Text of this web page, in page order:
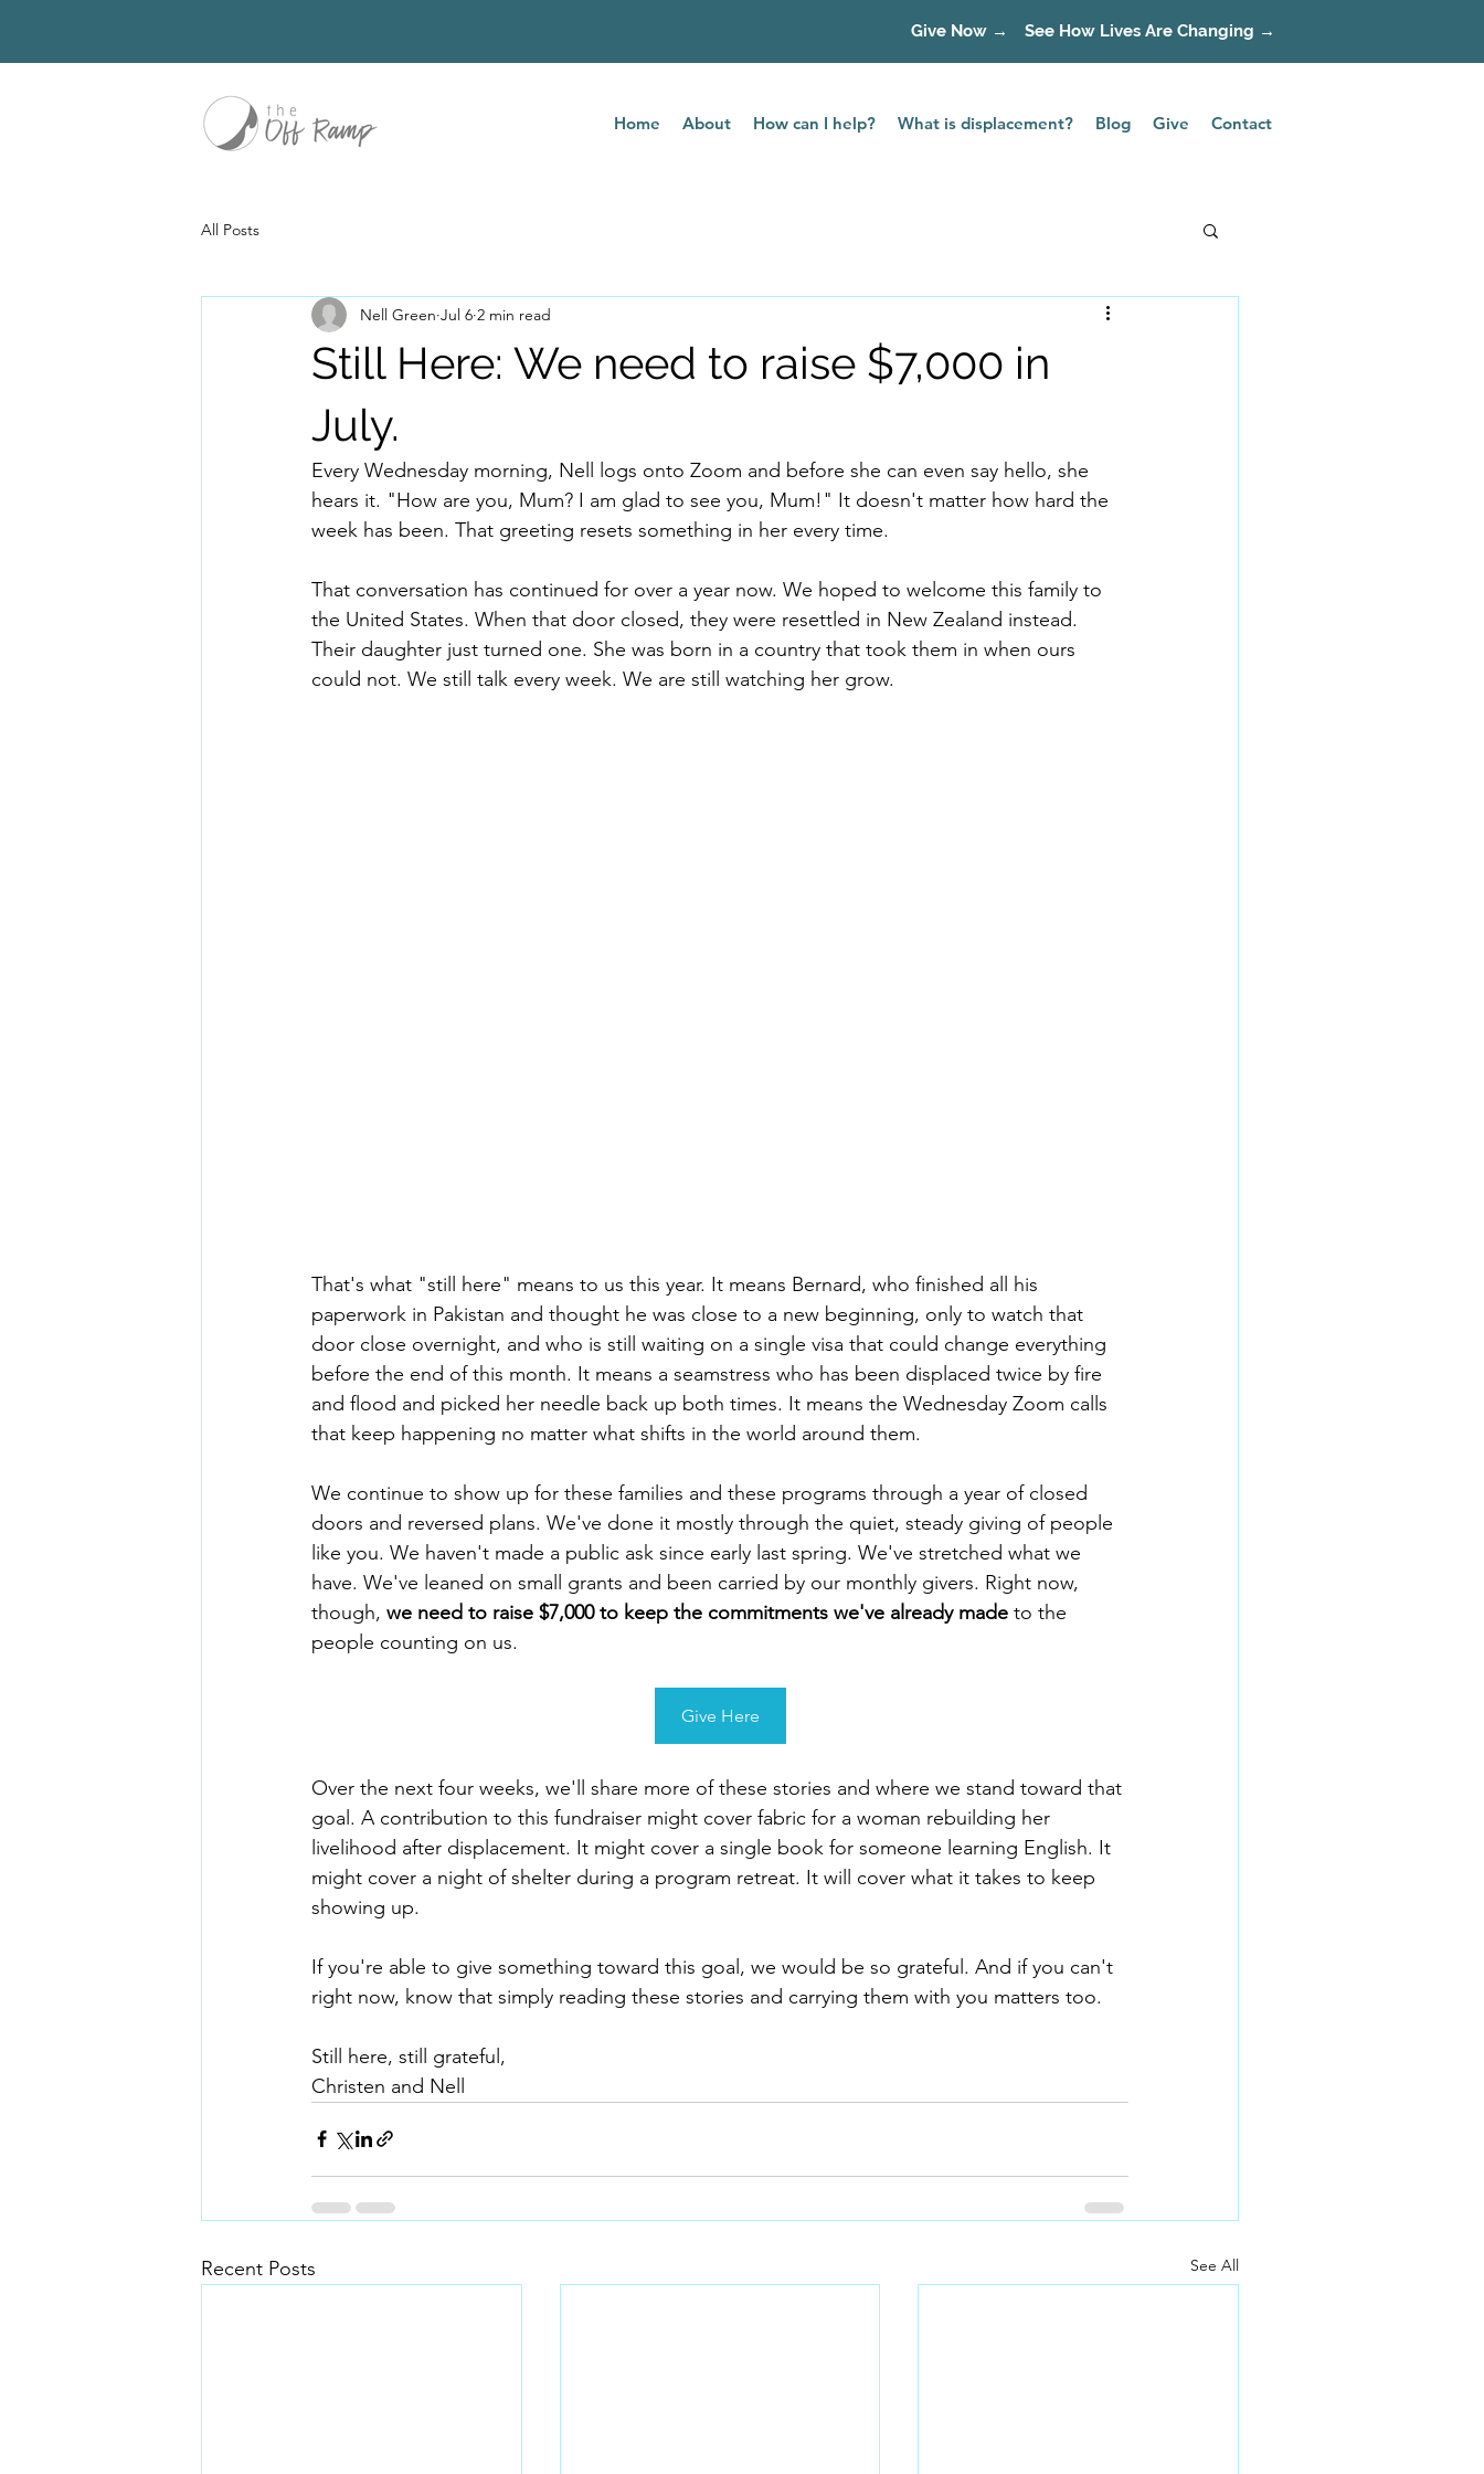
Give Now → See How Lives Are Changing →
Home About How can I help? What is displacement? Blog Give Contact
All Posts
Still Here: We need to raise $7,000 in
July.
Nell Green Jul 6 2 min read
Every Wednesday morning, Nell logs onto Zoom and before she can even say hello, she
hears it. "How are you, Mum? I am glad to see you, Mum!" It doesn't matter how hard the
week has been. That greeting resets something in her every time.
That conversation has continued for over a year now. We hoped to welcome this family to
the United States. When that door closed, they were resettled in New Zealand instead.
Their daughter just turned one. She was born in a country that took them in when ours
could not. We still talk every week. We are still watching her grow.
That's what "still here" means to us this year. It means Bernard, who finished all his
paperwork in Pakistan and thought he was close to a new beginning, only to watch that
door close overnight, and who is still waiting on a single visa that could change everything
before the end of this month. It means a seamstress who has been displaced twice by fire
and flood and picked her needle back up both times. It means the Wednesday Zoom calls
that keep happening no matter what shifts in the world around them.
We continue to show up for these families and these programs through a year of closed
doors and reversed plans. We've done it mostly through the quiet, steady giving of people
like you. We haven't made a public ask since early last spring. We've stretched what we
have. We've leaned on small grants and been carried by our monthly givers. Right now,
though, we need to raise $7,000 to keep the commitments we've already made to the
people counting on us.
Give Here
Over the next four weeks, we'll share more of these stories and where we stand toward that
goal. A contribution to this fundraiser might cover fabric for a woman rebuilding her
livelihood after displacement. It might cover a single book for someone learning English. It
might cover a night of shelter during a program retreat. It will cover what it takes to keep
showing up.
If you're able to give something toward this goal, we would be so grateful. And if you can't
right now, know that simply reading these stories and carrying them with you matters too.
Still here, still grateful,
Christen and Nell
Recent Posts See All